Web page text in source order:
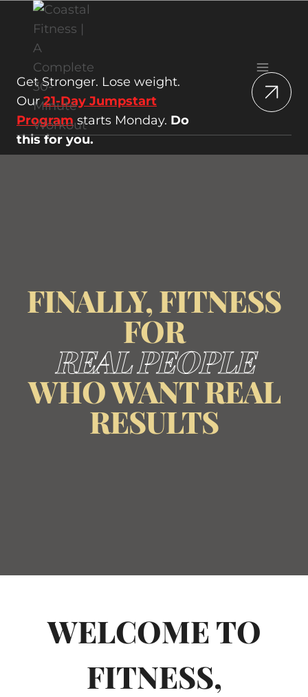
content
Get Stronger. Lose weight.
Our21-Day Jumpstart
Programstarts Monday. Do
this for you.
FINALLY, FITNESS
FOR
REAL PEOPLE
WHO WANT REAL
RESULTS
WELCOME TO
FITNESS,